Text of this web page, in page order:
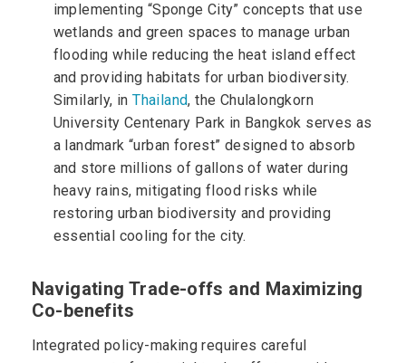
implementing “Sponge City” concepts that use
wetlands and green spaces to manage urban
flooding while reducing the heat island effect
and providing habitats for urban biodiversity.
Similarly, inThailand, the Chulalongkorn
University Centenary Park in Bangkok serves as
a landmark “urban forest” designed to absorb
and store millions of gallons of water during
heavy rains, mitigating flood risks while
restoring urban biodiversity and providing
essential cooling for the city.
Navigating Trade-offs and Maximizing
Co-benefits
Integrated policy-making requires careful